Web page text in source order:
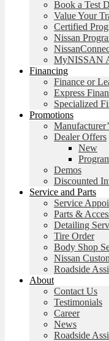
Book a Test
Value Your
Certified
Nissan
MyNISSAN
Financing
Finance or
Express
Specialized
Promotions
Dealer Offers
New
Demos
Discounted
Service and Parts
Service
Parts &
Detailing
Tire Order
Body Shop
Nissan
Roadside
About
Contact Us
Testimonials
Career
News
Roadside